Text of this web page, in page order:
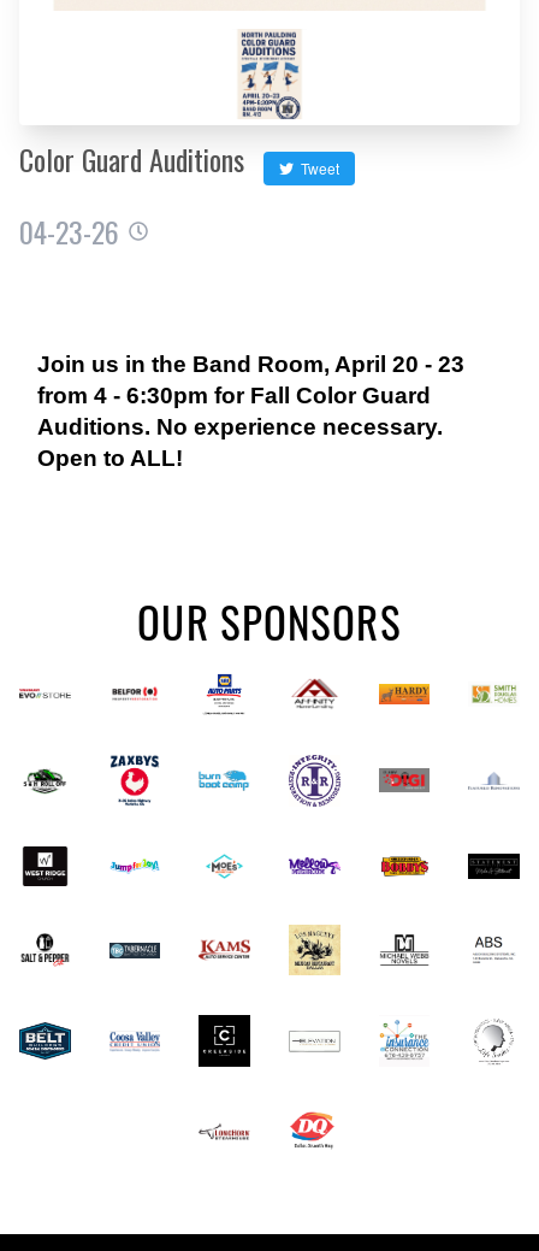
Color Guard Auditions Tweet
04-23-26
Join us in the Band Room, April 20 - 23
from 4 - 6:30pm for Fall Color Guard
Auditions. No experience necessary.
Open to ALL!
OUR SPONSORS